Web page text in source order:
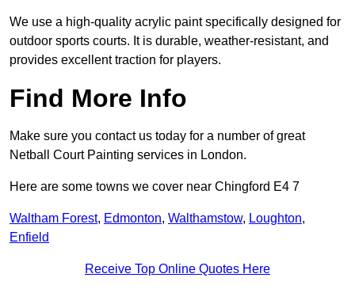
We use a high-quality acrylic paint specifically designed for
outdoor sports courts. It is durable, weather-resistant, and
provides excellent traction for players.
Find More Info
Make sure you contact us today for a number of great
Netball Court Painting services in London.
Here are some towns we cover near Chingford E4 7
Waltham Forest, Edmonton, Walthamstow, Loughton,
Enfield
Receive Top Online Quotes Here